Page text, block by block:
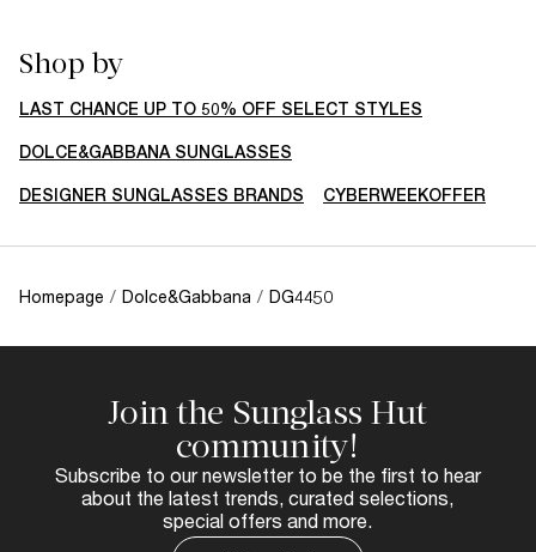
Shop by
LAST CHANCE UP TO 50% OFF SELECT STYLES
DOLCE&GABBANA SUNGLASSES
DESIGNER SUNGLASSES BRANDS CYBERWEEKOFFER
Homepage / Dolce&Gabbana / DG4450
Join the Sunglass Hut
community!
Subscribe to our newsletter to be the first to hear
about the latest trends, curated selections,
special offers and more.